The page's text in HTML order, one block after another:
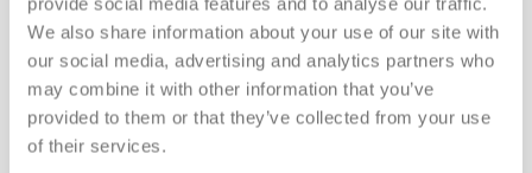
We also share information about your use of our site with
our social media, advertising and analytics partners who
may combine it with other information that you’ve
provided to them or that they’ve collected from your use
of their services.
industry allow her to arrange exclusive rates,
offers and upgrades – designed to fit each
individual’s needs – at the properties of their
choice, as well as secure hard-to-get
appointments and last-minute bookings with